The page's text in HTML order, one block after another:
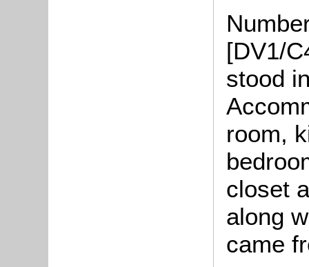
[DV1/
stood
room,
closet
along
came